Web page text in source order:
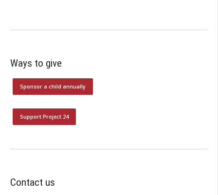
Ways to give
Sponsor a child annually
Support Project 24
Contact us